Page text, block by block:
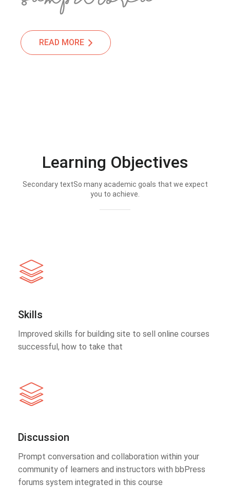
READ MORE
Learning Objectives
Secondary textSo many academic goals that we expect
you to achieve.
Skills
Improved skills for building site to sell online courses
successful, how to take that
Discussion
Prompt conversation and collaboration within your
community of learners and instructors with bbPress
forums system integrated in this course